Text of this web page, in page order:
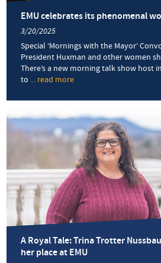
EMU celebrates its phenomenal
3/20/2025
Special ‘Mornings with the Mayor’
President Huxman and other women
There’s a new morning talk show host
to ... read more
celebrates
its
phenomenal
women
leaders
A Royal Tale: Trina Trotter
her place at EMU